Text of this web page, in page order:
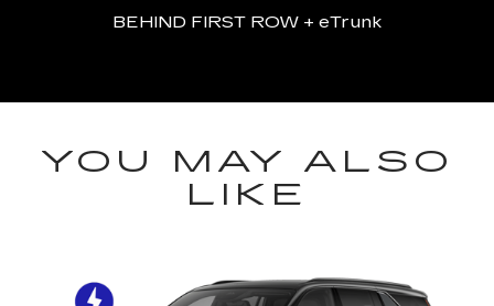
BEHIND FIRST ROW + eTrunk
YOU MAY ALSO
LIKE